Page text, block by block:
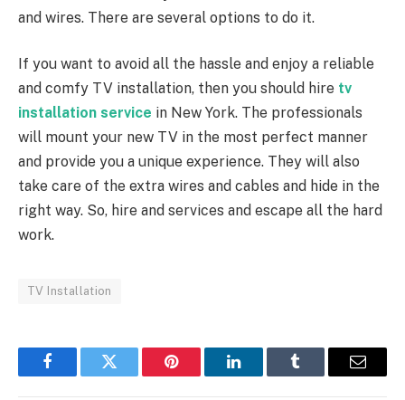
and wires. There are several options to do it.
If you want to avoid all the hassle and enjoy a reliable
and comfy TV installation, then you should hire tv
installation service in New York. The professionals
will mount your new TV in the most perfect manner
and provide you a unique experience. They will also
take care of the extra wires and cables and hide in the
right way. So, hire and services and escape all the hard
work.
TV Installation
FacebookTwitter Pinterest LinkedInTumblr Email